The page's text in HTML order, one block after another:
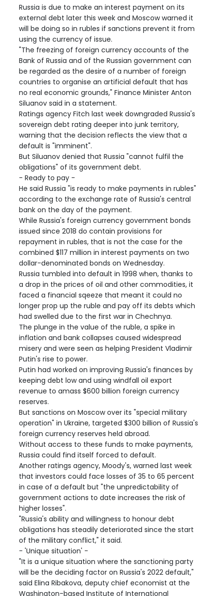
Russia is due to make an interest payment on its
external debt later this week and Moscow warned it
will be doing so in rubles if sanctions prevent it from
using the currency of issue.
"The freezing of foreign currency accounts of the
Bank of Russia and of the Russian government can
be regarded as the desire of a number of foreign
countries to organise an artificial default that has
no real economic grounds," Finance Minister Anton
Siluanov said in a statement.
Ratings agency Fitch last week downgraded Russia's
sovereign debt rating deeper into junk territory,
warning that the decision reflects the view that a
default is "imminent".
But Siluanov denied that Russia "cannot fulfil the
obligations" of its government debt.
- Ready to pay -
He said Russia "is ready to make payments in rubles"
according to the exchange rate of Russia's central
bank on the day of the payment.
While Russia's foreign currency government bonds
issued since 2018 do contain provisions for
repayment in rubles, that is not the case for the
combined $117 million in interest payments on two
dollar-denominated bonds on Wednesday.
Russia tumbled into default in 1998 when, thanks to
a drop in the prices of oil and other commodities, it
faced a financial sqeeze that meant it could no
longer prop up the ruble and pay off its debts which
had swelled due to the first war in Chechnya.
The plunge in the value of the ruble, a spike in
inflation and bank collapses caused widespread
misery and were seen as helping President Vladimir
Putin's rise to power.
Putin had worked on improving Russia's finances by
keeping debt low and using windfall oil export
revenue to amass $600 billion foreign currency
reserves.
But sanctions on Moscow over its "special military
operation" in Ukraine, targeted $300 billion of Russia's
foreign currency reserves held abroad.
Without access to these funds to make payments,
Russia could find itself forced to default.
Another ratings agency, Moody's, warned last week
that investors could face losses of 35 to 65 percent
in case of a default but "the unpredictability of
government actions to date increases the risk of
higher losses".
"Russia's ability and willingness to honour debt
obligations has steadily deteriorated since the start
of the military conflict," it said.
- 'Unique situation' -
"It is a unique situation where the sanctioning party
will be the deciding factor on Russia's 2022 default,"
said Elina Ribakova, deputy chief economist at the
Washington-based Institute of International